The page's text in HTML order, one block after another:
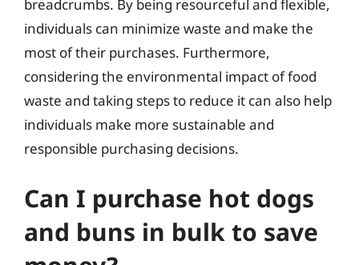
breadcrumbs. By being resourceful and flexible,
individuals can minimize waste and make the
most of their purchases. Furthermore,
considering the environmental impact of food
waste and taking steps to reduce it can also help
individuals make more sustainable and
responsible purchasing decisions.
Can I purchase hot dogs
and buns in bulk to save